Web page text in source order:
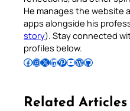
He manages the website
apps alongside his
story). Stay connected
profiles below.
Follow Pradeep on Facebook Follow Pradeep on InstagramFollow Pradeep on X Follow Pradeep on LinkedIn Follow Pradeep on Pinterest Subscribe to Pradeep’s Youtube Channel Follow Pradeep on WordPress Follow Pradeep on GitHub
Related Articles